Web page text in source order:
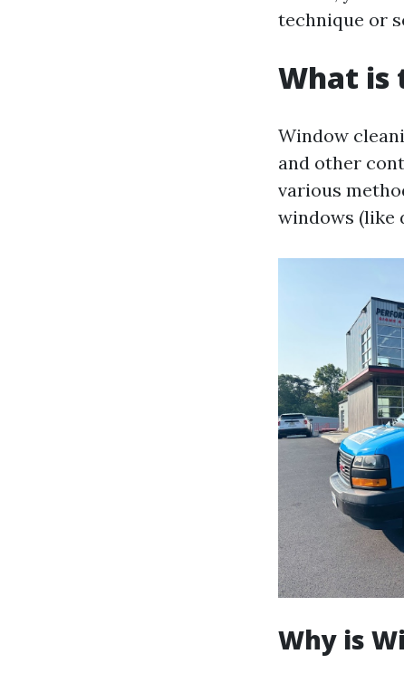
technique or
What is
Window
and other
various
windows (like
Why is